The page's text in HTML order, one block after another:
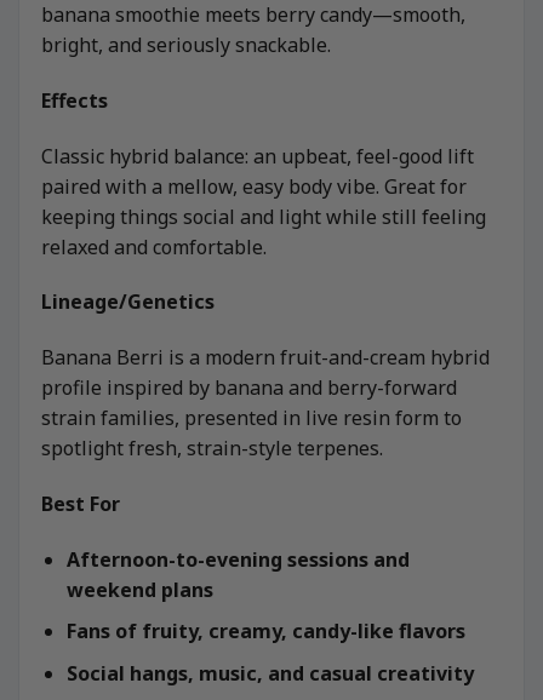
banana smoothie meets berry candy—smooth,
bright, and seriously snackable.
Effects
Classic hybrid balance: an upbeat, feel-good lift
paired with a mellow, easy body vibe. Great for
keeping things social and light while still feeling
relaxed and comfortable.
Lineage/Genetics
Banana Berri is a modern fruit-and-cream hybrid
profile inspired by banana and berry-forward
strain families, presented in live resin form to
spotlight fresh, strain-style terpenes.
Best For
Afternoon-to-evening sessions and
weekend plans
Fans of fruity, creamy, candy-like flavors
Social hangs, music, and casual creativity